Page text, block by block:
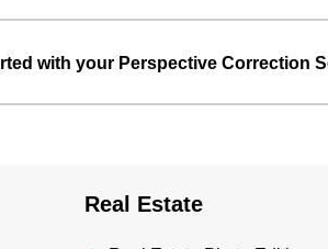
with your Perspective Correction
Real Estate